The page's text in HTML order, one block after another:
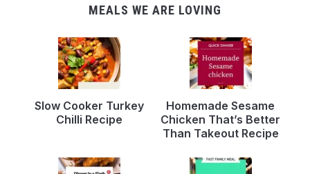
MEALS WE ARE LOVING
Slow Cooker Turkey
Chilli Recipe
Homemade Sesame
Chicken That’s Better
Than Takeout Recipe